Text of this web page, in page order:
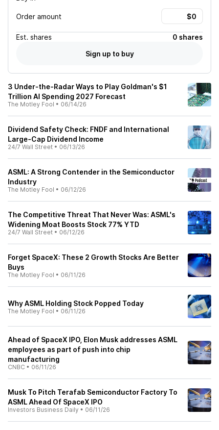
Order amount
Est. shares
0 shares
Sign up to buy
3 Under-the-Radar Ways to Play Goldman's $1
Trillion AI Spending 2027 Forecast
The Motley Fool • 06/14/26
Dividend Safety Check: FNDF and International
Large-Cap Dividend Income
24/7 Wall Street • 06/13/26
ASML: A Strong Contender in the Semiconductor
Industry
The Motley Fool • 06/12/26
The Competitive Threat That Never Was: ASML's
Widening Moat Boosts Stock 77% YTD
24/7 Wall Street • 06/12/26
Forget SpaceX: These 2 Growth Stocks Are Better
Buys
The Motley Fool • 06/11/26
Why ASML Holding Stock Popped Today
The Motley Fool • 06/11/26
Ahead of SpaceX IPO, Elon Musk addresses ASML
employees as part of push into chip
manufacturing
CNBC • 06/11/26
Musk To Pitch Terafab Semiconductor Factory To
ASML Ahead Of SpaceX IPO
Investors Business Daily • 06/11/26